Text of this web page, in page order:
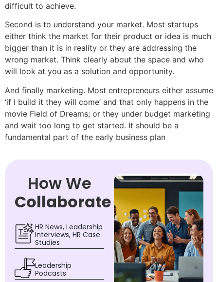
difficult to achieve.
Second is to understand your market. Most startups
either think the market for their product or idea is much
bigger than it is in reality or they are addressing the
wrong market. Think clearly about the space and who
will look at you as a solution and opportunity.
And finally marketing. Most entrepreneurs either assume
‘if I build it they will come’ and that only happens in the
movie Field of Dreams; or they under budget marketing
and wait too long to get started. It should be a
fundamental part of the early business plan
How We
Collaborate
HR News, Leadership
Interviews, HR Case
Studies
Leadership
Podcasts